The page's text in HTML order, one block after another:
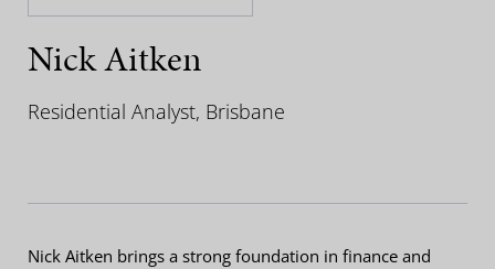
Nick Aitken
Residential Analyst, Brisbane
Nick Aitken brings a strong foundation in finance and